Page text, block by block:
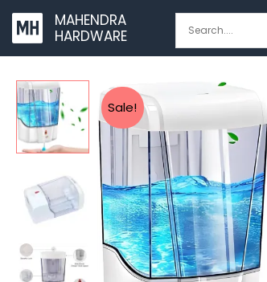
Skip
content
MAHENDRA
HARDWARE
Sale!